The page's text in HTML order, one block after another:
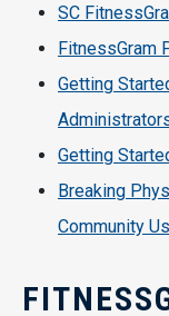
SC
FitnessGram
Getting
Getting
Breaking
Community